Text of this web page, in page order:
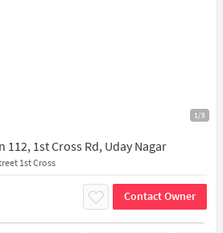
1/5
112, 1st Cross Rd, Uday Nagar
1st Cross
Contact Owner